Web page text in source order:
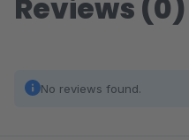
Reviews (0)
No reviews found.